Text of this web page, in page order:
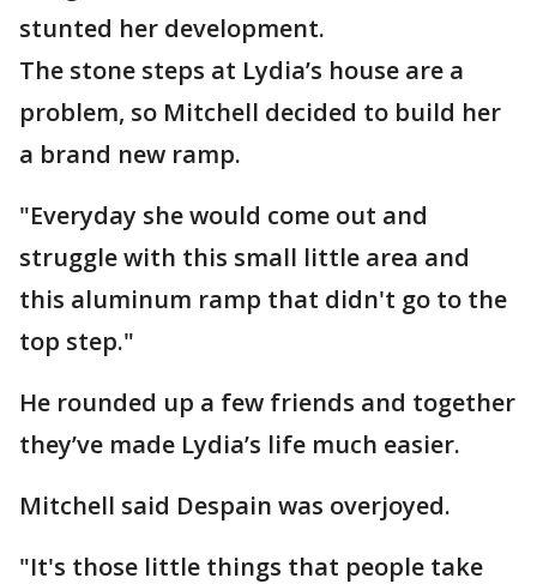
stunted her development.
The stone steps at Lydia’s house are a
problem, so Mitchell decided to build her
a brand new ramp.
"Everyday she would come out and
struggle with this small little area and
this aluminum ramp that didn't go to the
top step."
He rounded up a few friends and together
they’ve made Lydia’s life much easier.
Mitchell said Despain was overjoyed.
"It's those little things that people take